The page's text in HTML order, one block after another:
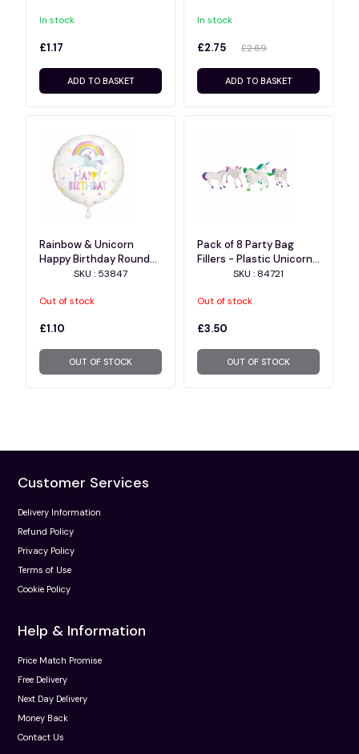
In stock
£1.17
ADD TO BASKET
In stock
£2.75 £2.69
ADD TO BASKET
Rainbow & Unicorn
Happy Birthday Round
Foil Balloon 18", Package
SKU : 53847
Out of stock
£1.10
OUT OF STOCK
Pack of 8 Party Bag
Fillers - Plastic Unicorn
Figurine Favors
SKU : 84721
Out of stock
£3.50
OUT OF STOCK
Customer Services
Delivery Information
Refund Policy
Privacy Policy
Terms of Use
Cookie Policy
Help & Information
Price Match Promise
Free Delivery
Next Day Delivery
Money Back
Contact Us